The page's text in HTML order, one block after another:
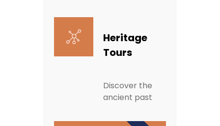
Heritage
Tours
Discover the
ancient past